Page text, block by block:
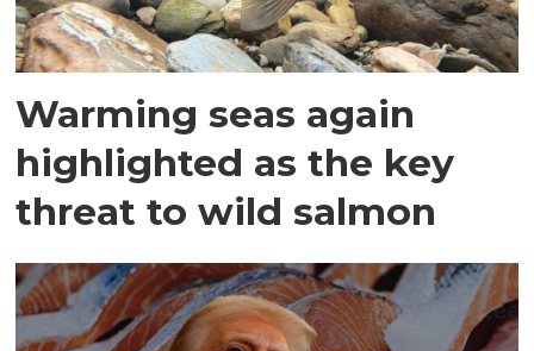
Warming seas again
highlighted as the key
threat to wild salmon